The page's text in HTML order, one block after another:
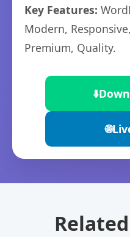
Key Features:
Modern,
Premium, Quality.
⬇️
🌐